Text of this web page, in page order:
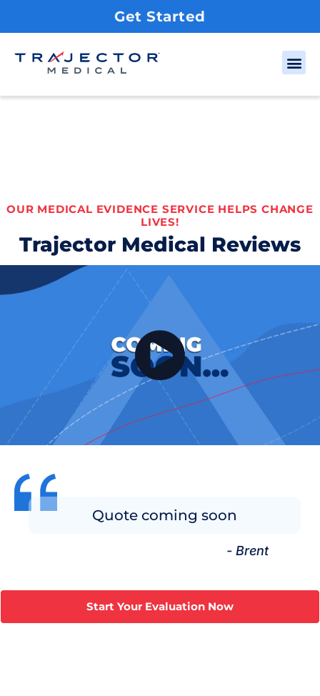
Get Started
OUR MEDICAL EVIDENCE SERVICE HELPS CHANGE
LIVES!
Trajector Medical Reviews
Quote coming soon
- Brent
Start Your Evaluation Now